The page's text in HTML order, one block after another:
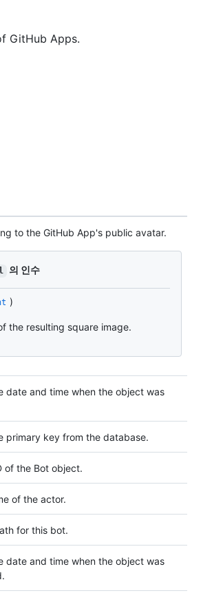
GitHub Apps.
to the GitHub App's public avatar.
의 인수
)
the resulting square image.
date and time when the object was
primary key from the database.
of the Bot object.
of the actor.
for this bot.
date and time when the object was